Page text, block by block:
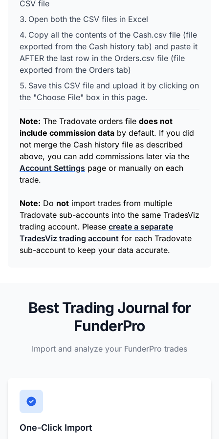
CSV file
Open both the CSV files in Excel
Copy all the contents of the Cash.csv file (file
exported from the Cash history tab) and paste it
AFTER the last row in the Orders.csv file (file
exported from the Orders tab)
Save this CSV file and upload it by clicking on
the "Choose File" box in this page.
Note: The Tradovate orders file does not
include commission data by default. If you did
not merge the Cash history file as described
above, you can add commissions later via the
Account Settings page or manually on each
trade.
Note: Do not import trades from multiple
Tradovate sub-accounts into the same TradesViz
trading account. Please create a separate
TradesViz trading account for each Tradovate
sub-account to keep your data accurate.
Best Trading Journal for
FunderPro
Import and analyze your FunderPro trades
One-Click Import